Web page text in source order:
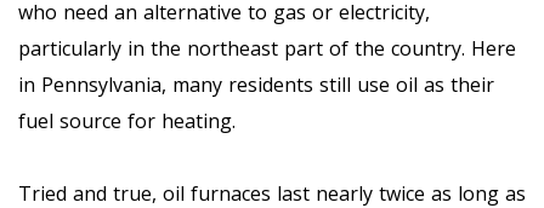
who need an alternative to gas or electricity,
particularly in the northeast part of the country. Here
in Pennsylvania, many residents still use oil as their
fuel source for heating.
Tried and true, oil furnaces last nearly twice as long as